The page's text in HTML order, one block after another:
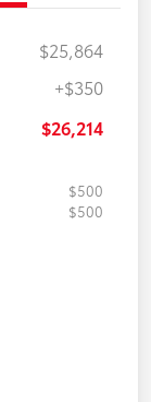
$25,864
+$350
$26,214
$500
$500